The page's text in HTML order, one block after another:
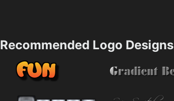
Recommended Logo Designs